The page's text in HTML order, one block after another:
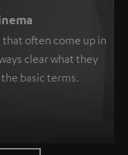
that often come up in
clear what they
basic terms.